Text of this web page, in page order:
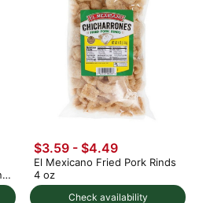
Check availability
$3.59 - $4.49
El Mexicano Fried Pork Rinds
4 oz